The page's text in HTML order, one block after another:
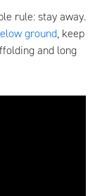
rule: stay away.
ground, keep
and long